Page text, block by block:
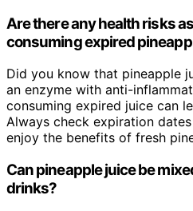
Are there any health risks
consuming expired
Did you know that pineapple
an enzyme with anti-
consuming expired juice can
Always check expiration
enjoy the benefits of fresh
Can pineapple juice be
drinks?